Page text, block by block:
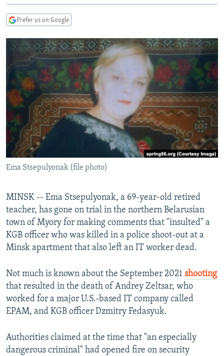
UZBEKISTAN
GEORGIA
KOSOVO
MOLDOVA
SERBIA
BELARUS
UKRAINE
VISUALS
INVESTIGATIONS
RFE/RL INVESTIGATES
SCHEMES
SYSTEMA
NEWSLETTERS
WIDER EUROPE BY RIKARD JOZWIAK
THE RUNDOWN
PODCASTS
MAJLIS
SHARE TIPS SECURELY
BYPASS BLOCKING
ABOUT RFE/RL
CONTACT US
FOLLOW US
All RFE/RL sites
Prefer us on Google
Ema Stsepulyonak (file photo)
MINSK -- Ema Stsepulyonak, a 69-year-old retired
teacher, has gone on trial in the northern Belarusian
town of Myory for making comments that "insulted" a
KGB officer who was killed in a police shoot-out at a
Minsk apartment that also left an IT worker dead.
Not much is known about the September 2021 shooting
that resulted in the death of Andrey Zeltsar, who
worked for a major U.S.-based IT company called
EPAM, and KGB officer Dzmitry Fedasyuk.
Authorities claimed at the time that "an especially
dangerous criminal" had opened fire on security